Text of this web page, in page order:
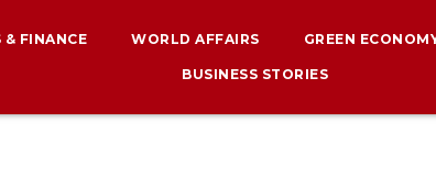
& FINANCE WORLD AFFAIRS GREEN
BUSINESS STORIES